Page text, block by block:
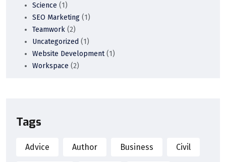
Science (1)
SEO Marketing (1)
Teamwork (2)
Uncategorized (1)
Website Development (1)
Workspace (2)
Tags
Advice Author Business Civil